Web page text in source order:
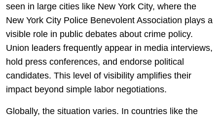
seen in large cities like New York City, where the
New York City Police Benevolent Association plays a
visible role in public debates about crime policy.
Union leaders frequently appear in media interviews,
hold press conferences, and endorse political
candidates. This level of visibility amplifies their
impact beyond simple labor negotiations.
Globally, the situation varies. In countries like the